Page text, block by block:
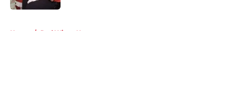
Home / Red Wings News